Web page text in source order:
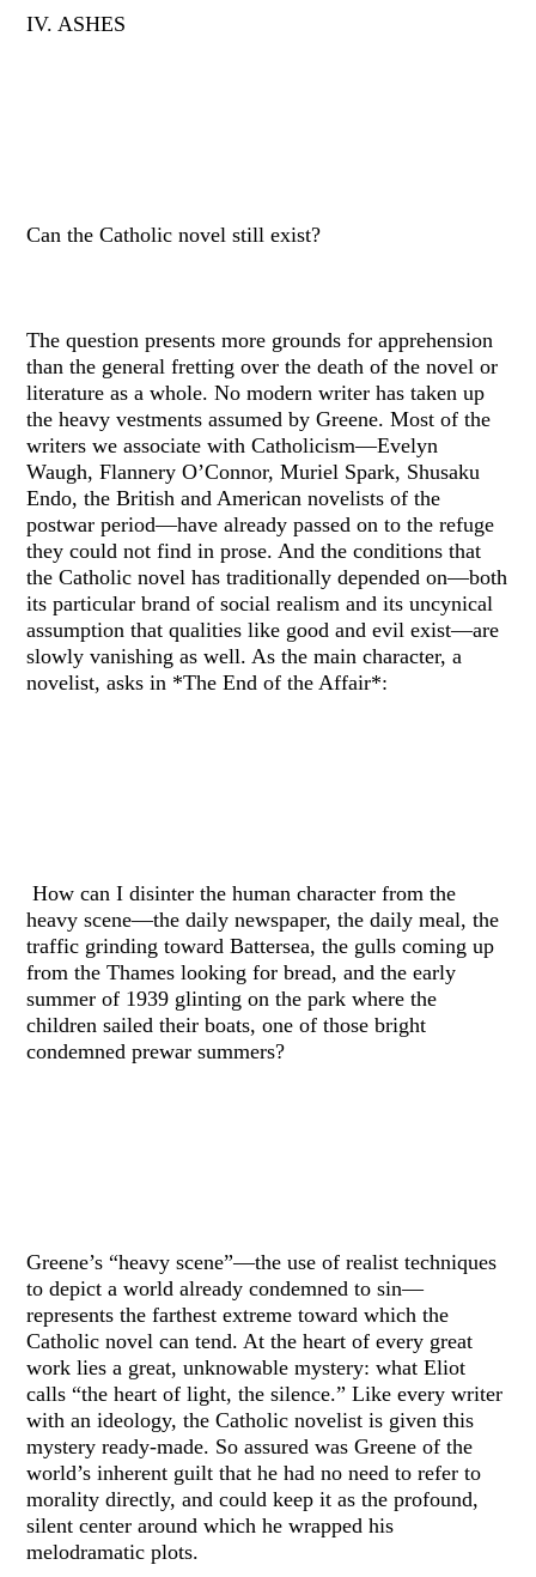
IV. ASHES
Can the Catholic novel still exist?
The question presents more grounds for apprehension
than the general fretting over the death of the novel or
literature as a whole. No modern writer has taken up
the heavy vestments assumed by Greene. Most of the
writers we associate with Catholicism—Evelyn
Waugh, Flannery O’Connor, Muriel Spark, Shusaku
Endo, the British and American novelists of the
postwar period—have already passed on to the refuge
they could not find in prose. And the conditions that
the Catholic novel has traditionally depended on—both
its particular brand of social realism and its uncynical
assumption that qualities like good and evil exist—are
slowly vanishing as well. As the main character, a
novelist, asks in *The End of the Affair*:
How can I disinter the human character from the
heavy scene—the daily newspaper, the daily meal, the
traffic grinding toward Battersea, the gulls coming up
from the Thames looking for bread, and the early
summer of 1939 glinting on the park where the
children sailed their boats, one of those bright
condemned prewar summers?
Greene’s “heavy scene”—the use of realist techniques
to depict a world already condemned to sin—
represents the farthest extreme toward which the
Catholic novel can tend. At the heart of every great
work lies a great, unknowable mystery: what Eliot
calls “the heart of light, the silence.” Like every writer
with an ideology, the Catholic novelist is given this
mystery ready-made. So assured was Greene of the
world’s inherent guilt that he had no need to refer to
morality directly, and could keep it as the profound,
silent center around which he wrapped his
melodramatic plots.